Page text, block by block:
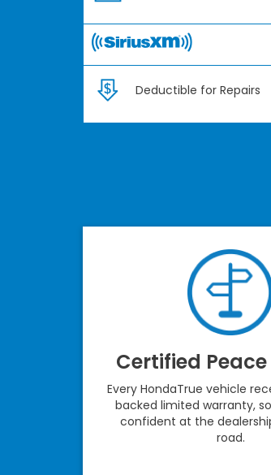
Deductible for Repairs
Certified
Every HondaTrue vehicle
backed limited warranty,
confident at the
road.